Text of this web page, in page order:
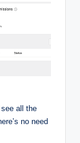
all the
no need